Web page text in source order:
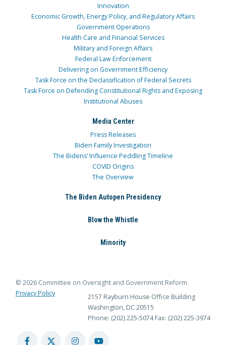
Innovation
Economic Growth, Energy Policy, and Regulatory Affairs
Government Operations
Health Care and Financial Services
Military and Foreign Affairs
Federal Law Enforcement
Delivering on Government Efficiency
Task Force on the Declassification of Federal Secrets
Task Force on Defending Constitutional Rights and Exposing
Institutional Abuses
Media Center
Press Releases
Biden Family Investigation
The Bidens’ Influence Peddling Timeline
COVID Origins
The Overview
The Biden Autopen Presidency
Blow the Whistle
Minority
© 2026 Committee on Oversight and Government Reform
Privacy Policy
2157 Rayburn House Office Building
Washington, DC 20515
Phone: (202) 225-5074 Fax: (202) 225-3974